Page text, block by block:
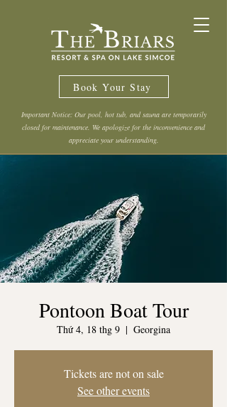
Book Your Stay
Important Notice: Our pool, hot tub, and sauna are temporarily
closed for maintenance. We apologize for the inconvenience and
appreciate your understanding.
Pontoon Boat Tour
Thứ 4, 18 thg 9
  |
Georgina
Tickets are not on sale
See other events